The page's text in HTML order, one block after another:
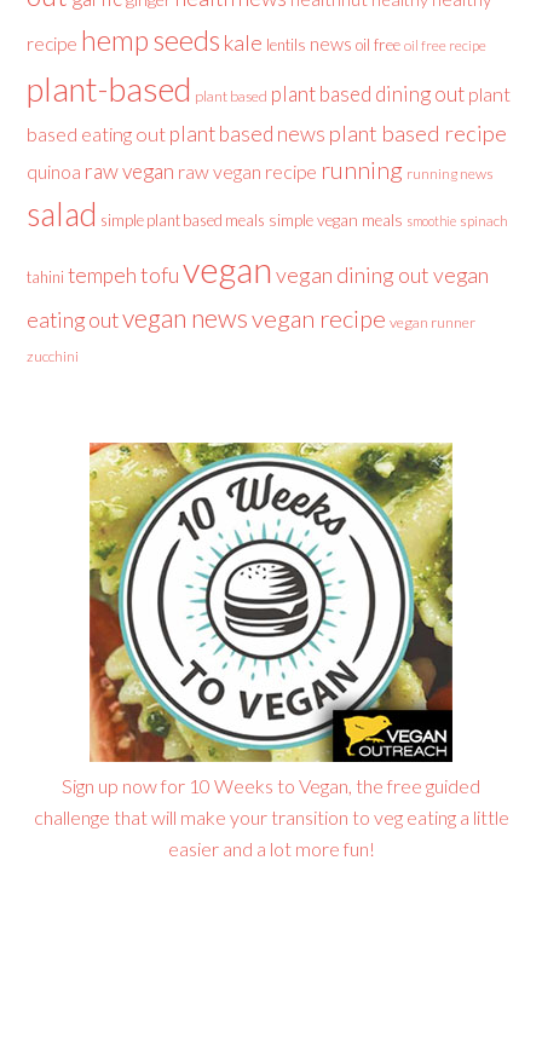
recipe hemp seeds kale lentils news oil free oil free recipe
plant-based plant based plant based dining out plant
based eating out plant based news plant based recipe
quinoa raw vegan raw vegan recipe running running news
salad simple plant based meals simple vegan meals smoothie spinach
tahini tempeh tofuvegan vegan dining outvegan
eating outvegan newsvegan recipe vegan runner
zucchini
Sign up now for 10 Weeks to Vegan, the free guided
challenge that will make your transition to veg eating a little
easier and a lot more fun!